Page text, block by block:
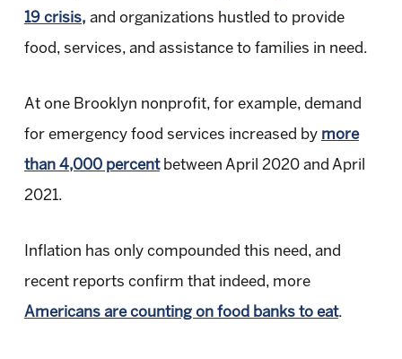
19 crisis, and organizations hustled to provide
food, services, and assistance to families in need.
At one Brooklyn nonprofit, for example, demand
for emergency food services increased by more
than 4,000 percentbetween April 2020 and April
2021.
Inflation has only compounded this need, and
recent reports confirm that indeed, more
Americans are counting on food banks to eat.